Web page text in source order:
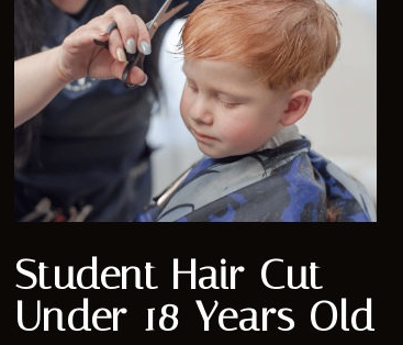
Student Hair Cut
Under 18 Years Old